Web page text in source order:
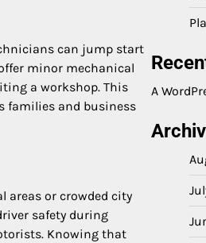
can jump start
minor mechanical
a workshop. This
families and business
areas or crowded city
safety during
Knowing that
A